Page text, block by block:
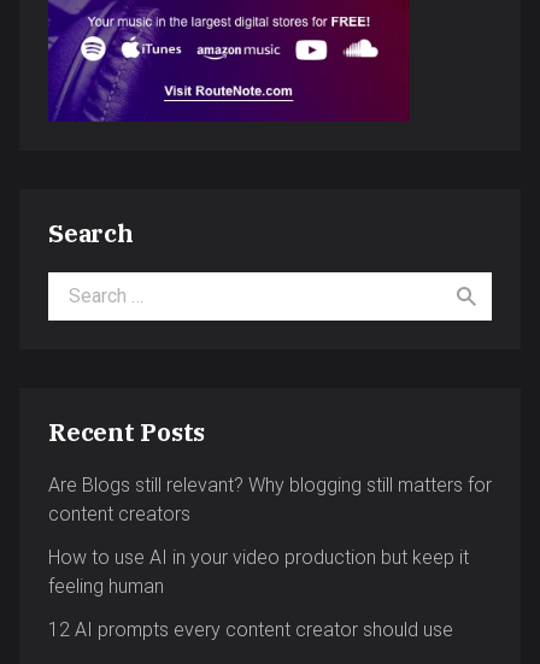
Search
Search for:
Recent Posts
Are Blogs still relevant? Why blogging still matters for
content creators
How to use AI in your video production but keep it
feeling human
12 AI prompts every content creator should use